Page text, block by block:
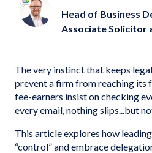
Head of Business
Associate Solicitor
The very instinct that keeps
prevent a firm from reaching its
fee-earners insist on checking
every email, nothing slips...but
This article explores how
“control” and embrace